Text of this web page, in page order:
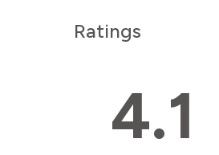
Ratings
4.1